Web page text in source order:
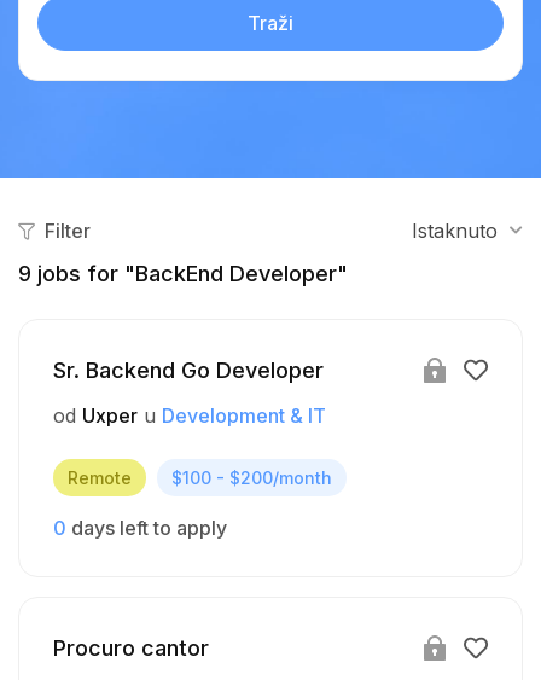
Traži
Filter Istaknuto
9 jobs for "BackEnd Developer"
Sr. Backend Go Developer
od Uxper u Development & IT
Remote $100 - $200/month
0 days left to apply
Procuro cantor